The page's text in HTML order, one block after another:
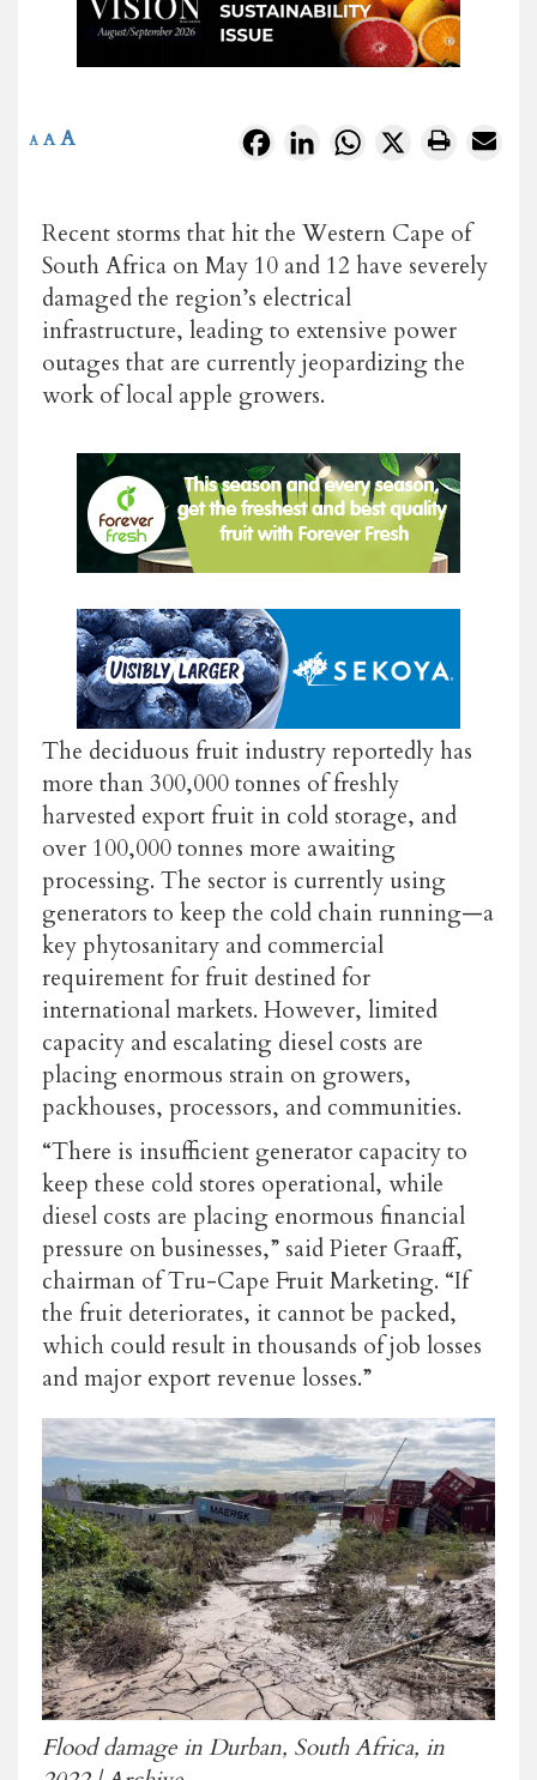
FacebookLinkedInWhatsApp
X
A A A
Recent storms that hit the Western Cape of
South Africa on May 10 and 12 have severely
damaged the region’s electrical
infrastructure, leading to extensive power
outages that are currently jeopardizing the
work of local apple growers.
The deciduous fruit industry reportedly has
more than 300,000 tonnes of freshly
harvested export fruit in cold storage, and
over 100,000 tonnes more awaiting
processing. The sector is currently using
generators to keep the cold chain running—a
key phytosanitary and commercial
requirement for fruit destined for
international markets. However, limited
capacity and escalating diesel costs are
placing enormous strain on growers,
packhouses, processors, and communities.
“There is insufficient generator capacity to
keep these cold stores operational, while
diesel costs are placing enormous financial
pressure on businesses,” said Pieter Graaff,
chairman of Tru-Cape Fruit Marketing. “If
the fruit deteriorates, it cannot be packed,
which could result in thousands of job losses
and major export revenue losses.”
Flood damage in Durban, South Africa, in